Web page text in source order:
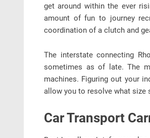
get around within the ever
amount of fun to journey
coordination of a clutch and
The interstate connecting
sometimes as of late. The
machines. Figuring out your
allow you to resolve what
Car Transport